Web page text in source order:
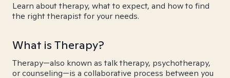
Learn about therapy, what to expect, and how to find
the right therapist for your needs.
What is Therapy?
Therapy—also known as talk therapy, psychotherapy,
or counseling—is a collaborative process between you